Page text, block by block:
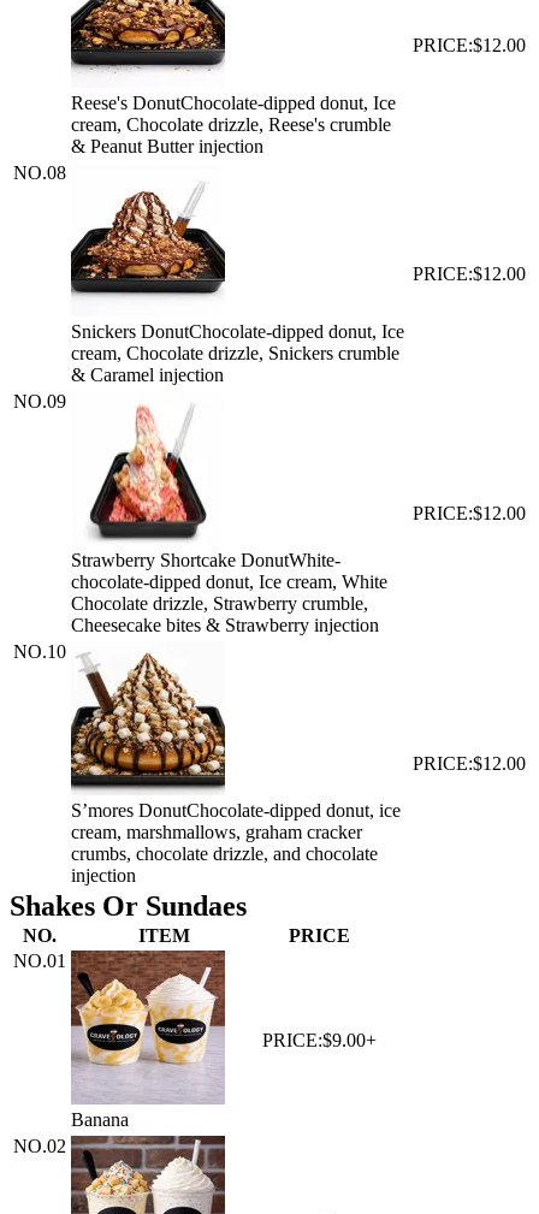
Reese's DonutChocolate-dipped donut, Ice
cream, Chocolate drizzle, Reese's crumble
& Peanut Butter injection
PRICE:$12.00
NO.08
Snickers DonutChocolate-dipped donut, Ice
cream, Chocolate drizzle, Snickers crumble
& Caramel injection
PRICE:$12.00
NO.09
Strawberry Shortcake DonutWhite-
chocolate-dipped donut, Ice cream, White
Chocolate drizzle, Strawberry crumble,
Cheesecake bites & Strawberry injection
PRICE:$12.00
NO.10
S’mores DonutChocolate-dipped donut, ice
cream, marshmallows, graham cracker
crumbs, chocolate drizzle, and chocolate
injection
PRICE:$12.00
Shakes Or Sundaes
NO. ITEM
PRICE
NO.01
Banana
PRICE:$9.00+
NO.02